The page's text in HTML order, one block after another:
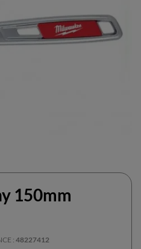
150mm
48227412